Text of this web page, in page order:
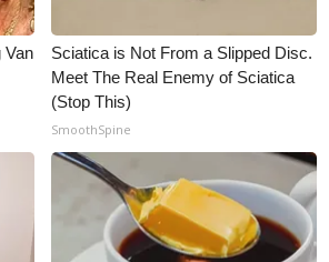
Van
Sciatica is Not From a Slipped Disc.
Meet The Real Enemy of Sciatica
(Stop This)
SmoothSpine